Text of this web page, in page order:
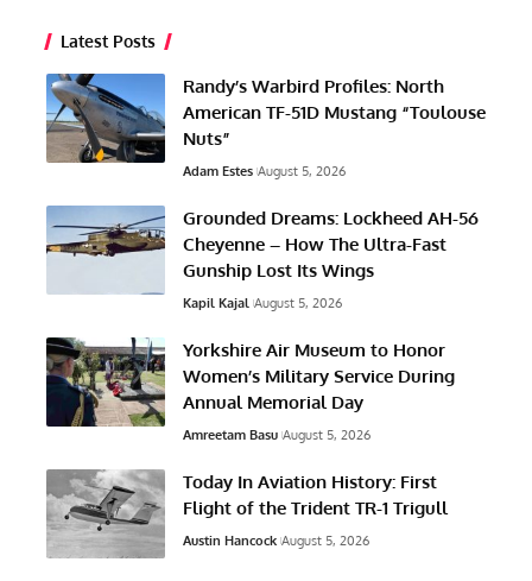
Latest Posts
Randy’s Warbird Profiles: North
American TF-51D Mustang “Toulouse
Nuts”
Adam Estes August 5, 2026
Grounded Dreams: Lockheed AH-56
Cheyenne – How The Ultra-Fast
Gunship Lost Its Wings
Kapil Kajal August 5, 2026
Yorkshire Air Museum to Honor
Women’s Military Service During
Annual Memorial Day
Amreetam Basu August 5, 2026
Today In Aviation History: First
Flight of the Trident TR-1 Trigull
Austin Hancock August 5, 2026